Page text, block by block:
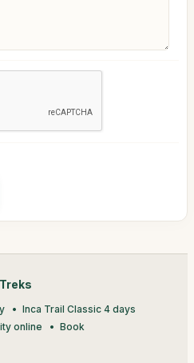
Treks
Inca Trail Classic 4 days
online
Book